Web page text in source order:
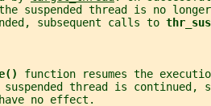
suspended thread is no
subsequent calls to
function resumes the
thread is continued,
have no effect.